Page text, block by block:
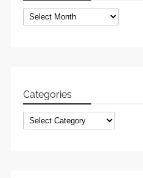
Archives
Categories
Categories